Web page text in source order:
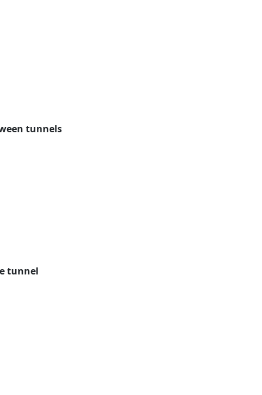
tunnels
tunnel